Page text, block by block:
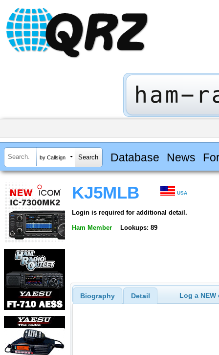
by Callsign Database News
KJ5MLB USA
Login is required for additional detail.
Ham Member Lookups: 89
Biography Detail Log a